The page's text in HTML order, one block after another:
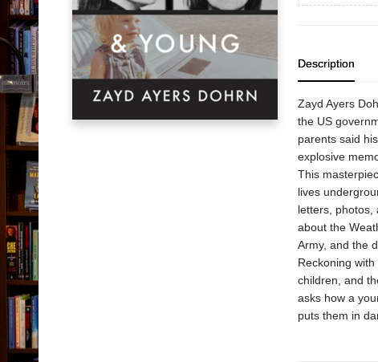
Description
Zayd Ayers
the US
parents said
explosive
This
lives
letters, photos,
about the
Army, and the
Reckoning
children, and
asks how a
puts them in